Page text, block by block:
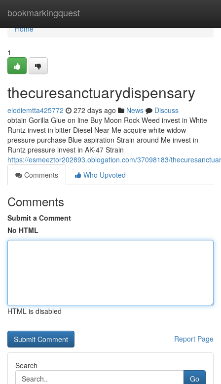
bookmarkingquest
Home
Home
1
thecuresanctuarydispensary
elodiemtta425772 272 days ago News
Discuss
obtain Gorilla Glue on line Buy Moon Rock Weed invest in White
Runtz invest in bitter Diesel Near Me acquire white widow
pressure purchase Blue aspiration Strain around Me invest in
Runtz pressure invest in AK-47 Strain
https://esmeeztor202893.oblogation.com/37098183/
Comments
Who Upvoted
Comments
Submit a Comment
No HTML
HTML is disabled
Report Page
Search
Go